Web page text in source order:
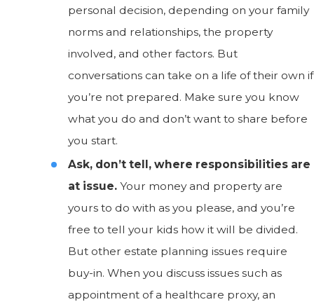
personal decision, depending on your family
norms and relationships, the property
involved, and other factors. But
conversations can take on a life of their own if
you’re not prepared. Make sure you know
what you do and don’t want to share before
you start.
Ask, don’t tell, where responsibilities are
at issue.Your money and property are
yours to do with as you please, and you’re
free to tell your kids how it will be divided.
But other estate planning issues require
buy-in. When you discuss issues such as
appointment of a healthcare proxy, an